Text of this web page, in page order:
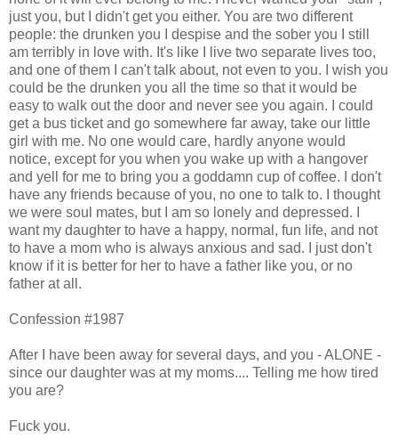
just you, but I didn't get you either. You are two different
people: the drunken you I despise and the sober you I still
am terribly in love with. It's like I live two separate lives too,
and one of them I can't talk about, not even to you. I wish you
could be the drunken you all the time so that it would be
easy to walk out the door and never see you again. I could
get a bus ticket and go somewhere far away, take our little
girl with me. No one would care, hardly anyone would
notice, except for you when you wake up with a hangover
and yell for me to bring you a goddamn cup of coffee. I don't
have any friends because of you, no one to talk to. I thought
we were soul mates, but I am so lonely and depressed. I
want my daughter to have a happy, normal, fun life, and not
to have a mom who is always anxious and sad. I just don't
know if it is better for her to have a father like you, or no
father at all.
Confession #1987
After I have been away for several days, and you - ALONE -
since our daughter was at my moms.... Telling me how tired
you are?
Fuck you.